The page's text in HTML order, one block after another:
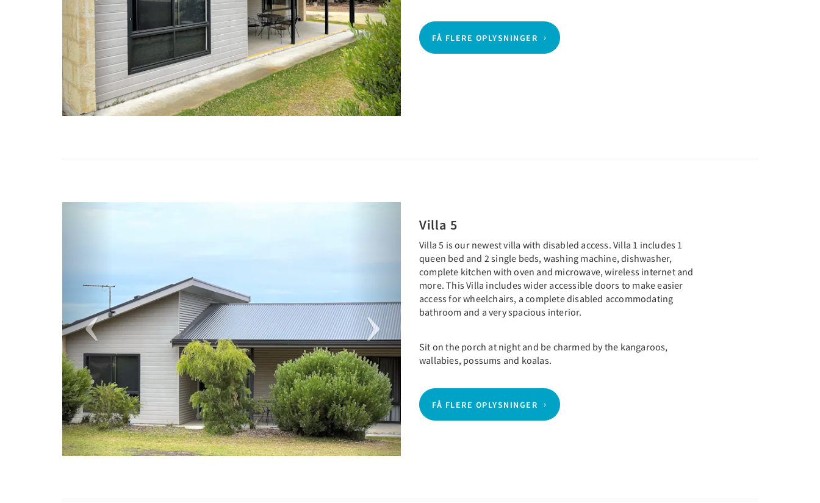
FÅ FLERE OPLYSNINGER
Villa 5
Villa 5 is our newest villa with disabled access. Villa 1 includes 1
queen bed and 2 single beds, washing machine, dishwasher,
complete kitchen with oven and microwave, wireless internet and
more. This Villa includes wider accessible doors to make easier
access for wheelchairs, a complete disabled accommodating
bathroom and a very spacious interior.
Sit on the porch at night and be charmed by the kangaroos,
wallabies, possums and koalas.
FÅ FLERE OPLYSNINGER